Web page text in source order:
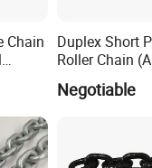
Chain
Duplex Short
Roller Chain
Negotiable